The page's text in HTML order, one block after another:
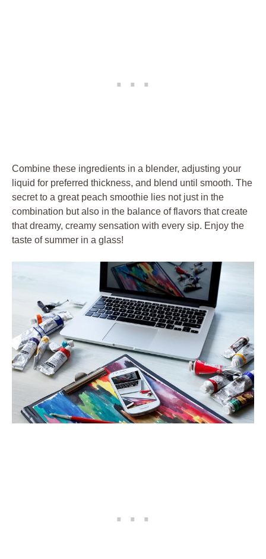
Combine these ingredients in a blender, adjusting your
liquid for preferred thickness, and blend until smooth. The
secret to a great peach smoothie lies not just in the
combination but also in the balance of flavors that create
that dreamy, creamy sensation with every sip. Enjoy the
taste of summer in a glass!